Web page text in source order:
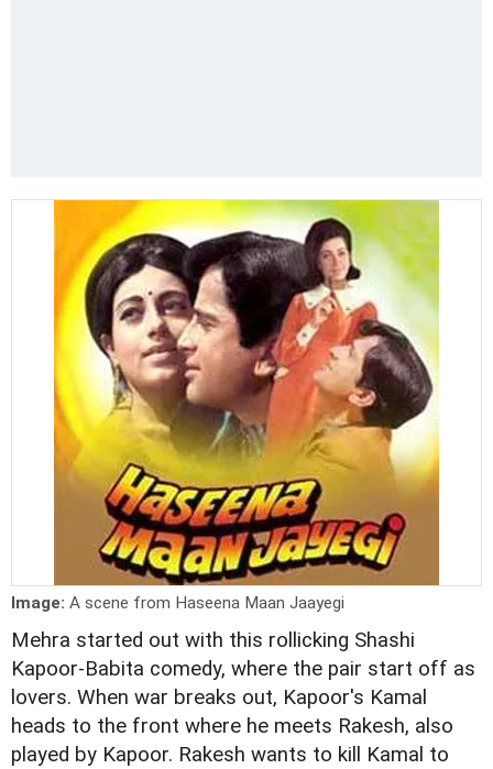
Image: A scene from Haseena Maan Jaayegi
Mehra started out with this rollicking Shashi
Kapoor-Babita comedy, where the pair start off as
lovers. When war breaks out, Kapoor's Kamal
heads to the front where he meets Rakesh, also
played by Kapoor. Rakesh wants to kill Kamal to